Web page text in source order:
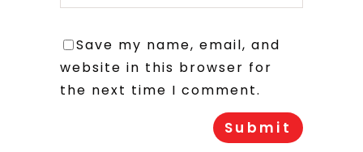
Save my name, email, and
website in this browser for
the next time I comment.